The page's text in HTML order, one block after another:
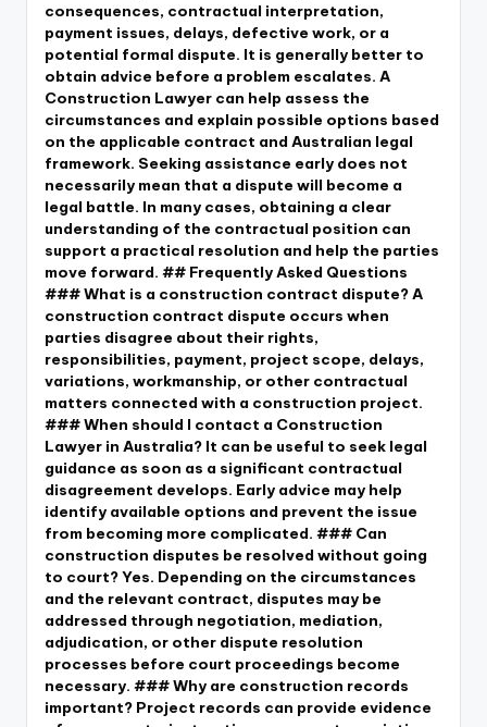
consequences, contractual interpretation,
payment issues, delays, defective work, or a
potential formal dispute. It is generally better to
obtain advice before a problem escalates. A
Construction Lawyer can help assess the
circumstances and explain possible options based
on the applicable contract and Australian legal
framework. Seeking assistance early does not
necessarily mean that a dispute will become a
legal battle. In many cases, obtaining a clear
understanding of the contractual position can
support a practical resolution and help the parties
move forward. ## Frequently Asked Questions
### What is a construction contract dispute? A
construction contract dispute occurs when
parties disagree about their rights,
responsibilities, payment, project scope, delays,
variations, workmanship, or other contractual
matters connected with a construction project.
### When should I contact a Construction
Lawyer in Australia? It can be useful to seek legal
guidance as soon as a significant contractual
disagreement develops. Early advice may help
identify available options and prevent the issue
from becoming more complicated. ### Can
construction disputes be resolved without going
to court? Yes. Depending on the circumstances
and the relevant contract, disputes may be
addressed through negotiation, mediation,
adjudication, or other dispute resolution
processes before court proceedings become
necessary. ### Why are construction records
important? Project records can provide evidence